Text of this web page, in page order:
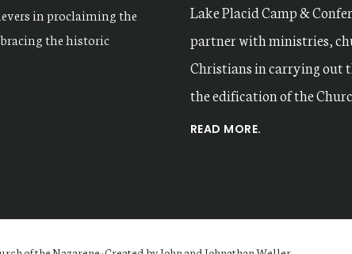
in proclaiming the
the historic
Lake Placid Camp &
partner with ministries,
Christians in carrying out
the edification of the
READ MORE.